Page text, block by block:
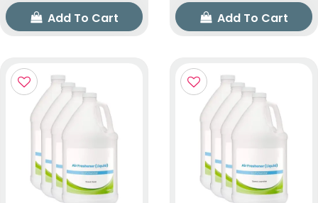
Add To Cart
Add To Cart